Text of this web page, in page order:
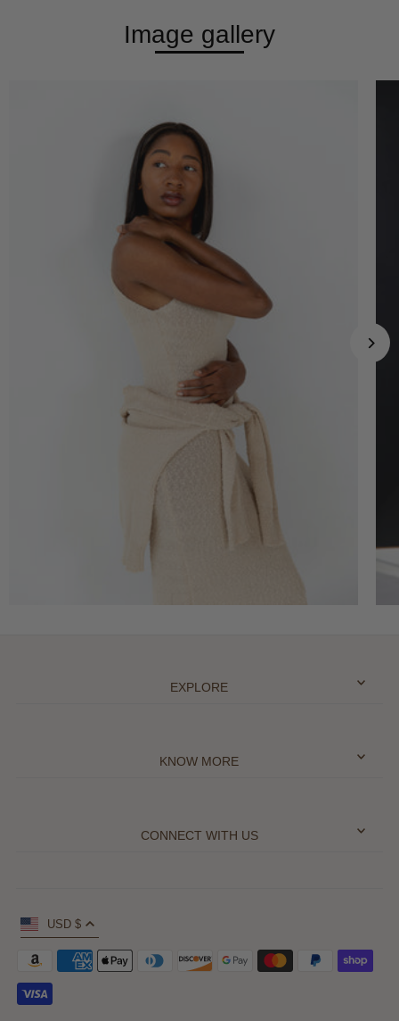
Image gallery
EXPLORE
KNOW MORE
CONNECT WITH US
USD $